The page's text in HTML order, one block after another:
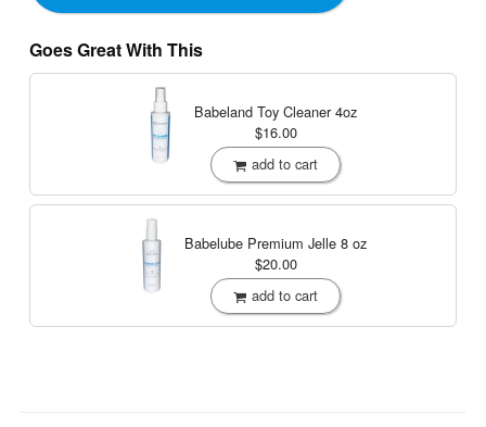
Goes Great With This
Babeland Toy Cleaner4oz
$16.00
add to cart
Babelube Premium Jelle 8 oz
$20.00
add to cart